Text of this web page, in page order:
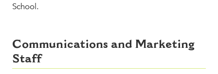
School.
Communications and Marketing
Staff